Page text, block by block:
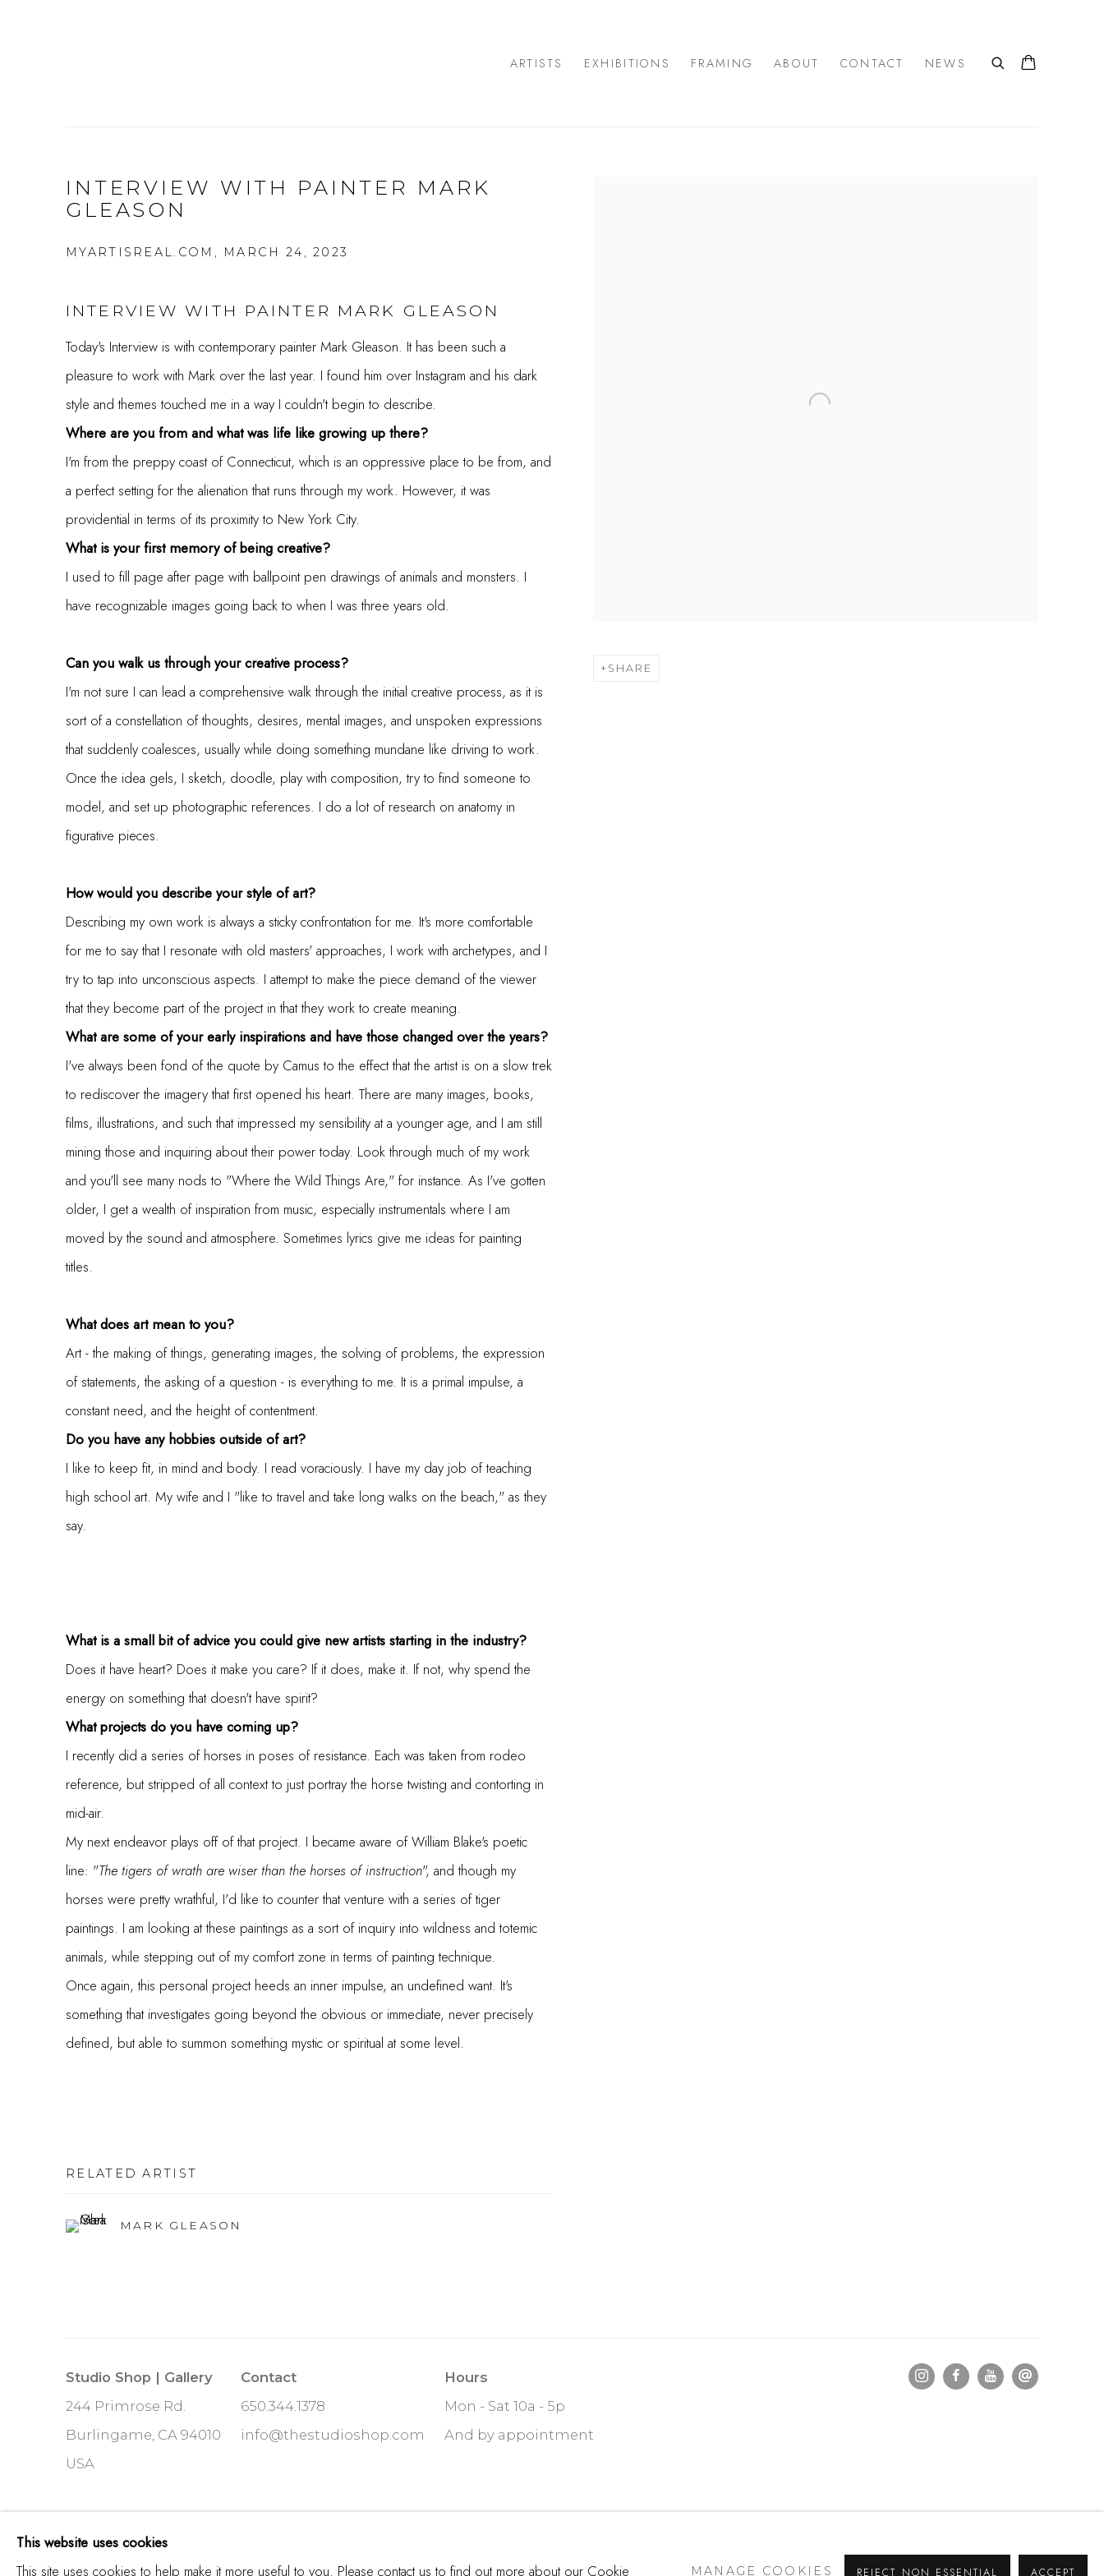
ARTISTS EXHIBITIONS FRAMING ABOUT CONTACT NEWS
INTERVIEW WITH PAINTER MARK
GLEASON
MYARTISREAL.COM, MARCH 24, 2023
SHARE
INTERVIEW WITH PAINTER MARK GLEASON
Today's Interview is with contemporary painter Mark Gleason. It has been such a
pleasure to work with Mark over the last year. I found him over Instagram and his dark
style and themes touched me in a way I couldn't begin to describe.
Where are you from and what was life like growing up there?
I'm from the preppy coast of Connecticut, which is an oppressive place to be from, and
a perfect setting for the alienation that runs through my work. However, it was
providential in terms of its proximity to New York City.
What is your first memory of being creative?
I used to fill page after page with ballpoint pen drawings of animals and monsters. I
have recognizable images going back to when I was three years old.
Can you walk us through your creative process?
I'm not sure I can lead a comprehensive walk through the initial creative process, as it is
sort of a constellation of thoughts, desires, mental images, and unspoken expressions
that suddenly coalesces, usually while doing something mundane like driving to work.
Once the idea gels, I sketch, doodle, play with composition, try to find someone to
model, and set up photographic references. I do a lot of research on anatomy in
figurative pieces.
How would you describe your style of art?
Describing my own work is always a sticky confrontation for me. It's more comfortable
for me to say that I resonate with old masters' approaches, I work with archetypes, and I
try to tap into unconscious aspects. I attempt to make the piece demand of the viewer
that they become part of the project in that they work to create meaning.
What are some of your early inspirations and have those changed over the years?
I've always been fond of the quote by Camus to the effect that the artist is on a slow trek
to rediscover the imagery that first opened his heart. There are many images, books,
films, illustrations, and such that impressed my sensibility at a younger age, and I am still
mining those and inquiring about their power today. Look through much of my work
and you'll see many nods to "Where the Wild Things Are," for instance. As I've gotten
older, I get a wealth of inspiration from music, especially instrumentals where I am
moved by the sound and atmosphere. Sometimes lyrics give me ideas for painting
titles.
What does art mean to you?
Art - the making of things, generating images, the solving of problems, the expression
of statements, the asking of a question - is everything to me. It is a primal impulse, a
constant need, and the height of contentment.
Do you have any hobbies outside of art?
I like to keep fit, in mind and body. I read voraciously. I have my day job of teaching
high school art. My wife and I "like to travel and take long walks on the beach," as they
say.
What is a small bit of advice you could give new artists starting in the industry?
Does it have heart? Does it make you care? If it does, make it. If not, why spend the
energy on something that doesn't have spirit?
What projects do you have coming up?
I recently did a series of horses in poses of resistance. Each was taken from rodeo
reference, but stripped of all context to just portray the horse twisting and contorting in
mid-air.
My next endeavor plays off of that project. I became aware of William Blake's poetic
line: "The tigers of wrath are wiser than the horses of instruction", and though my
horses were pretty wrathful, I'd like to counter that venture with a series of tiger
paintings. I am looking at these paintings as a sort of inquiry into wildness and totemic
animals, while stepping out of my comfort zone in terms of painting technique.
Once again, this personal project heeds an inner impulse, an undefined want. It's
something that investigates going beyond the obvious or immediate, never precisely
defined, but able to summon something mystic or spiritual at some level.
RELATED ARTIST
MARK GLEASON
Studio Shop | Gallery
244 Primrose Rd.
Burlingame, CA 94010
USA
Contact
650.344.1378
info@thestudioshop.com
Hours
Mon - Sat 10a - 5p
And by appointment
This website uses cookies
This site uses cookies to help make it more useful to you. Please contact us to find out more about our Cookie
MANAGE COOKIES REJECT NON ESSENTIAL ACCEPT